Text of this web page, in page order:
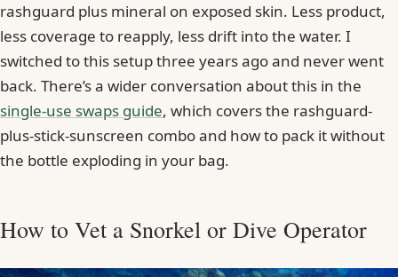
rashguard plus mineral on exposed skin. Less product,
less coverage to reapply, less drift into the water. I
switched to this setup three years ago and never went
back. There’s a wider conversation about this in the
single-use swaps guide, which covers the rashguard-
plus-stick-sunscreen combo and how to pack it without
the bottle exploding in your bag.
How to Vet a Snorkel or Dive Operator